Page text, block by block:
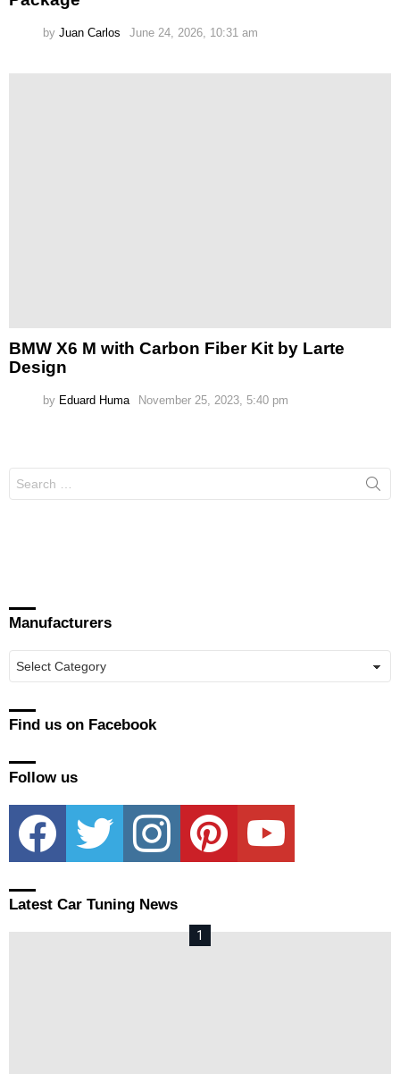
by Juan Carlos June 24, 2026, 10:31 am
BMW X6 M with Carbon Fiber Kit by Larte
Design
by Eduard Huma November 25, 2023, 5:40 pm
for:
Manufacturers
Find us on Facebook
Follow us
facebook twitter instagram pinterest youtube
Latest Car Tuning News